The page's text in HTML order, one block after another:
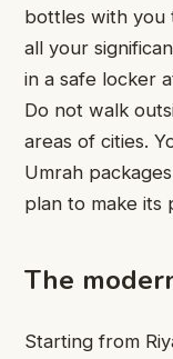
bottles with you
all your
in a safe locker
Do not walk
areas of cities.
Umrah
plan to make its
The
Starting from